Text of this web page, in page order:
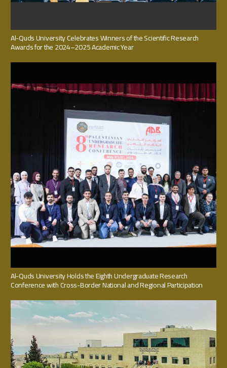
Al-Quds University Celebrates Winners of the Scientific Research
Awards for the 2024–2025 Academic Year
Al-Quds University Holds the Eighth Undergraduate Research
Conference with Cross-Border National and Regional Participation